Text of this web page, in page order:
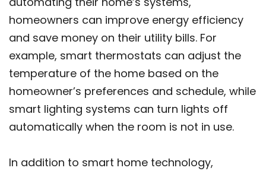
homeowners can improve energy efficiency
and save money on their utility bills. For
example, smart thermostats can adjust the
temperature of the home based on the
homeowner’s preferences and schedule, while
smart lighting systems can turn lights off
automatically when the room is not in use.
In addition to smart home technology,